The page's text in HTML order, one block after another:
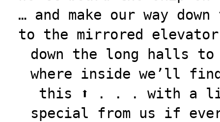
… and make our way
to the mirrored
down the long halls to
where inside we’ll
this ⬆️ . . . with a
special from us if